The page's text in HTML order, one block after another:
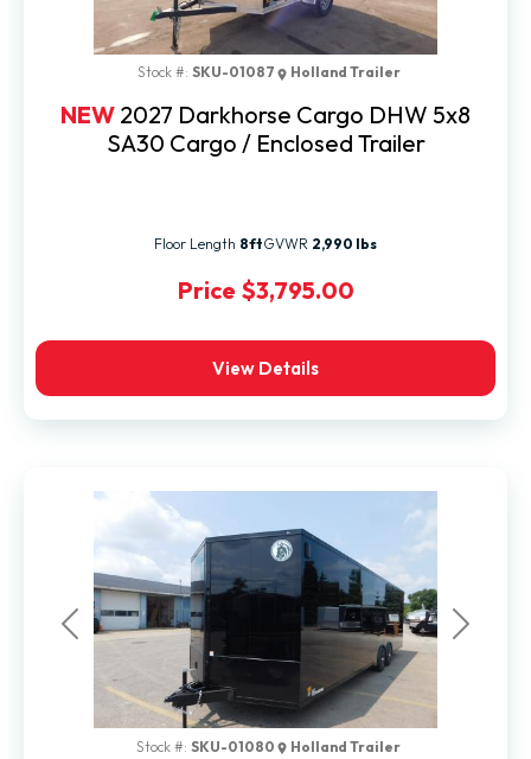
NEW 2027 Darkhorse Cargo DHW 5x8
SA30 Cargo / Enclosed Trailer
Price $3,795.00
Stock #: SKU-01087 Holland Trailer
Floor Length 8ftGVWR 2,990 lbs
View Details
Previous Next
Stock #: SKU-01080 Holland Trailer